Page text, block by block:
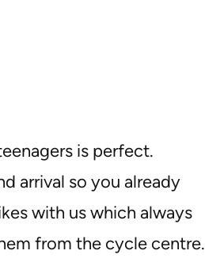
is perfect.
arrival so you already
with us which always
from the cycle centre.